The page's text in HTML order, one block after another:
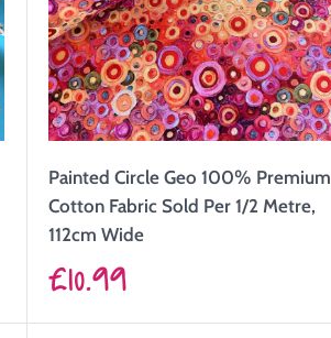
Painted Circle Geo 100% Premium
Cotton Fabric Sold Per 1/2 Metre,
112cm Wide
Sale
price
£10.99